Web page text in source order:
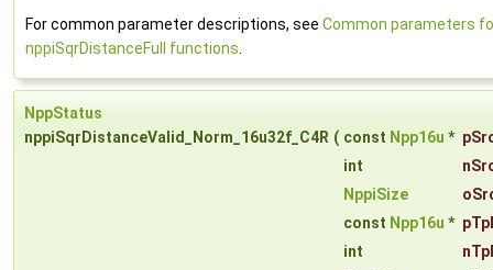
For common parameter descriptions, see Common parameters
nppiSqrDistanceFull functions.
NppStatus
nppiSqrDistanceValid_Norm_16u32f_C4R ( const Npp16u *
int
NppiSize
const Npp16u * pTpl
int